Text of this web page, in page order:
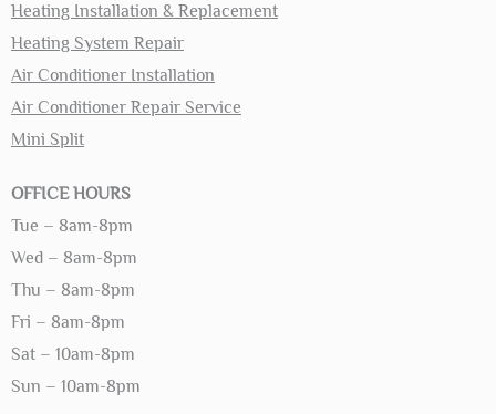
Heating Installation & Replacement
Heating System Repair
Air Conditioner Installation
Air Conditioner Repair Service
Mini Split
OFFICE HOURS
Tue – 8am-8pm
Wed – 8am-8pm
Thu – 8am-8pm
Fri – 8am-8pm
Sat – 10am-8pm
Sun – 10am-8pm